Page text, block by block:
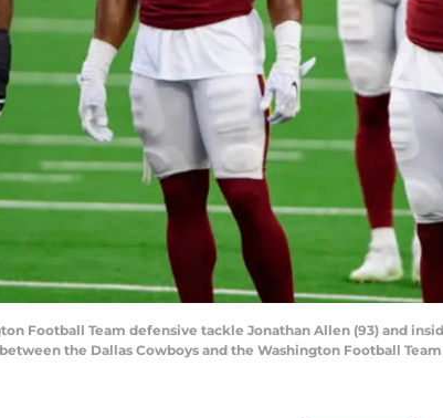
Football Team defensive tackle Jonathan Allen (93) and
the Dallas Cowboys and the Washington Football